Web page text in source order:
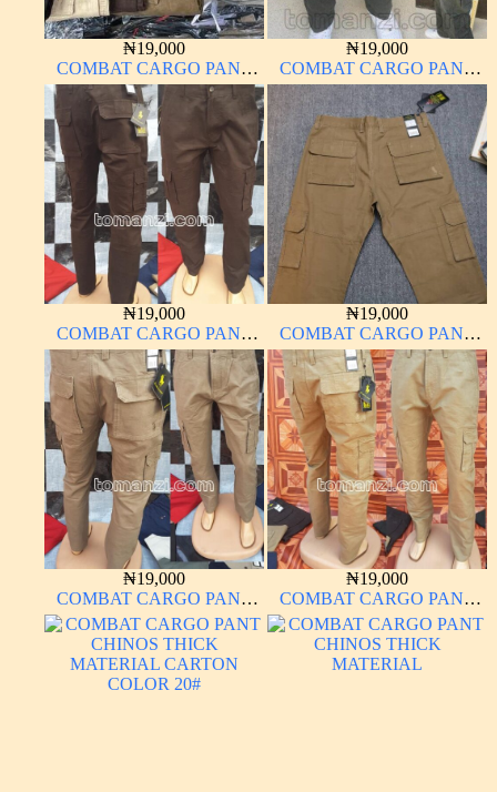
₦19,000
COMBAT CARGO PANT
CHINOS THICK
MATERIAL
₦19,000
COMBAT CARGO PANT
CHINOS THICK
MATERIAL ARMY GREEN
17#
₦19,000
COMBAT CARGO PANT
CHINOS THICK
MATERIAL CHOCOLATE
BROWN 16#
₦19,000
COMBAT CARGO PANT
CHINOS THICK
MATERIAL
₦19,000
COMBAT CARGO PANT
CHINOS THICK
MATERIAL BROWN 2#
₦19,000
COMBAT CARGO PANT
CHINOS THICK
MATERIAL CARTON
COLOR 20#